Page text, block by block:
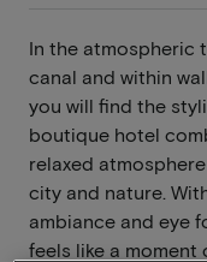
In the atmospheric
canal and within
you will find the
boutique hotel
relaxed
city and nature.
ambiance and eye
feels like a moment